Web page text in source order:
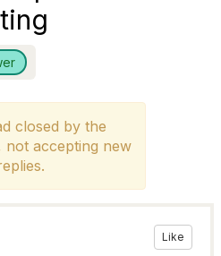
closed by the
not accepting new
Like